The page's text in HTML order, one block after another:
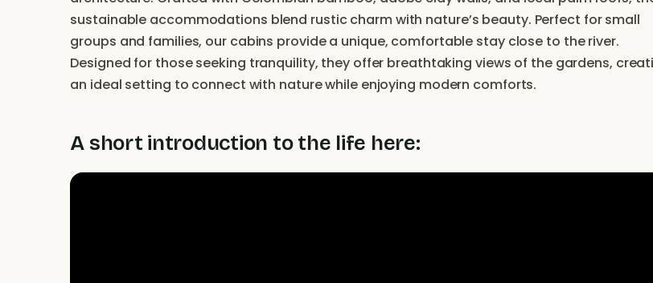
sustainable accommodations blend rustic charm with nature’s beauty. Perfect for small
groups and families, our cabins provide a unique, comfortable stay close to the river.
Designed for those seeking tranquility, they offer breathtaking views of the gardens,
an ideal setting to connect with nature while enjoying modern comforts.
A short introduction to the life here: